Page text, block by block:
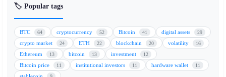
value
its
Bitcoin
(BTC)
holdings,
creating
🏷️ Popular tags
BTC 64 cryptocurrency 52 Bitcoin 41 digital assets 29
crypto market 24 ETH 22 blockchain 20 volatility 16
Ethereum 13 bitcoin 13 investment 12
Bitcoin price 11 institutional investors 11 hardware wallet 11